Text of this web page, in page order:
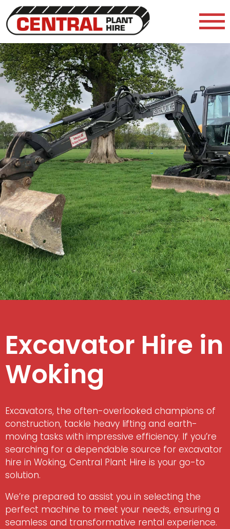
Excavator Hire in
Woking
Excavators, the often-overlooked champions of
construction, tackle heavy lifting and earth-
moving tasks with impressive efficiency. If you’re
searching for a dependable source for excavator
hire in Woking, Central Plant Hire is your go-to
solution.
We’re prepared to assist you in selecting the
perfect machine to meet your needs, ensuring a
seamless and transformative rental experience.